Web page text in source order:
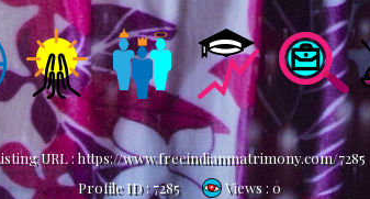
Listing URL :https://www.freeindianmatrimony.com/7285
Profile ID :7285 Views : 0